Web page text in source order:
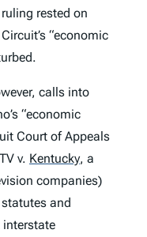
rested on
“economic
calls into
“economic
Court of Appeals
v. Kentucky, a
companies)
and